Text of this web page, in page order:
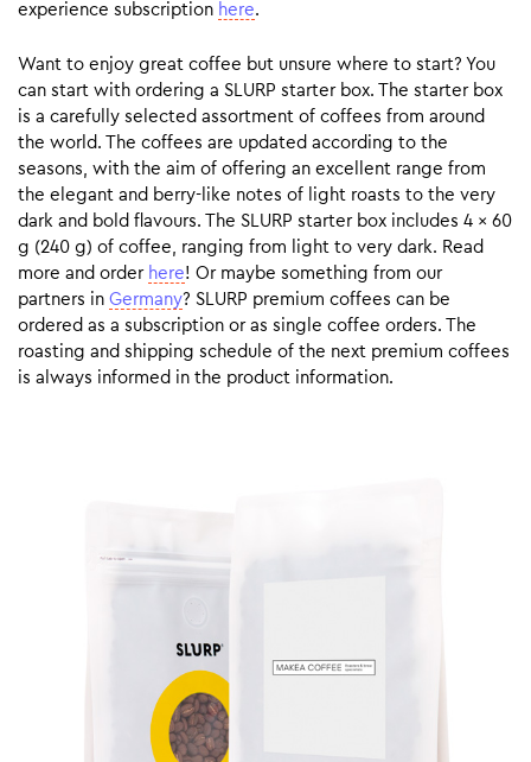
experience subscription here.
Want to enjoy great coffee but unsure where to start? You
can start with ordering a SLURP starter box. The starter box
is a carefully selected assortment of coffees from around
the world. The coffees are updated according to the
seasons, with the aim of offering an excellent range from
the elegant and berry-like notes of light roasts to the very
dark and bold flavours. The SLURP starter box includes 4 x 60
g (240 g) of coffee, ranging from light to very dark. Read
more and order here! Or maybe something from our
partners in Germany? SLURP premium coffees can be
ordered as a subscription or as single coffee orders. The
roasting and shipping schedule of the next premium coffees
is always informed in the product information.